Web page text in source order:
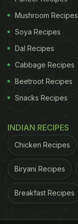
Mushroom Recipes
Soya Recipes
Dal Recipes
Cabbage Recipes
Beetroot Recipes
Snacks Recipes
INDIAN RECIPES
Chicken Recipes
Biryani Recipes
Breakfast Recipes